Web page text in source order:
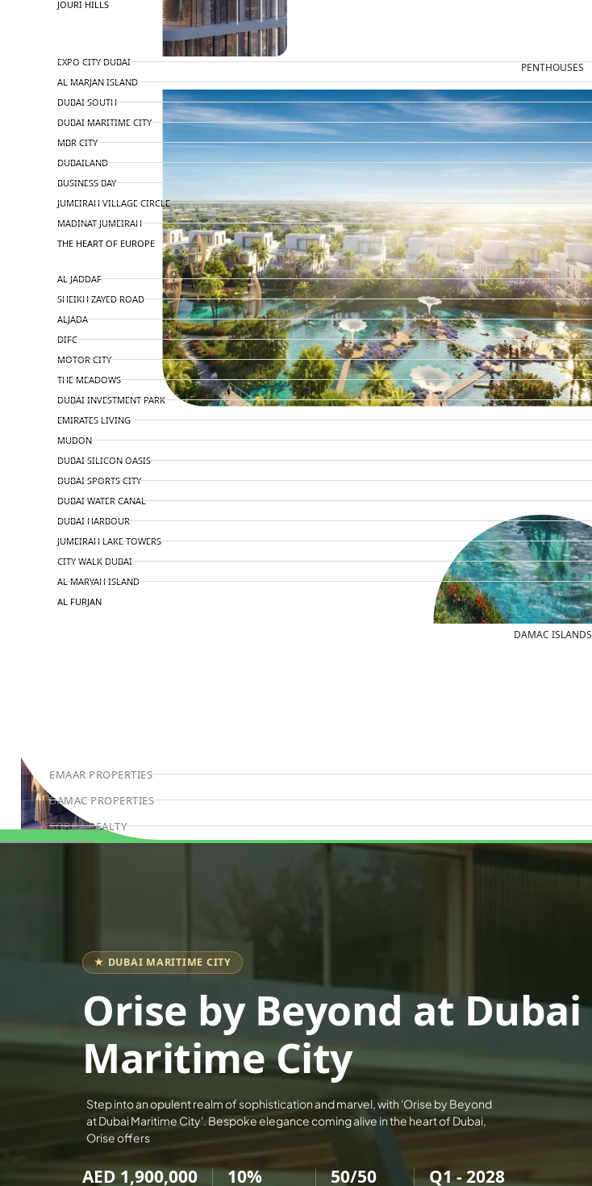
PENTHOUSES
DAMAC ISLANDS
JOURI HILLS
EXPO CITY DUBAI
AL MARJAN ISLAND
DUBAI SOUTH
DUBAI MARITIME CITY
MBR CITY
DUBAILAND
BUSINESS BAY
JUMEIRAH VILLAGE CIRCLE
MADINAT JUMEIRAH
THE HEART OF EUROPE
AL JADDAF
SHEIKH ZAYED ROAD
ALJADA
DIFC
MOTOR CITY
THE MEADOWS
DUBAI INVESTMENT PARK
EMIRATES LIVING
MUDON
DUBAI SILICON OASIS
DUBAI SPORTS CITY
DUBAI WATER CANAL
DUBAI HARBOUR
JUMEIRAH LAKE TOWERS
CITY WALK DUBAI
AL MARYAH ISLAND
AL FURJAN
EMAAR PROPERTIES
DAMAC PROPERTIES
SOBHA REALTY
AZIZI DEVELOPMENTS
TIGER PROPERTIES
DANUBE PROPERTIES
DECA PROPERTIES
ALEF GROUP
ELLINGTON
★ DUBAI MARITIME CITY
Orise by Beyond at Dubai
Maritime City
Step into an opulent realm of sophistication and marvel, with 'Orise by Beyond
at Dubai Maritime City'. Bespoke elegance coming alive in the heart of Dubai,
Orise offers
AED 1,900,000 10% 50/50 Q1 - 2028